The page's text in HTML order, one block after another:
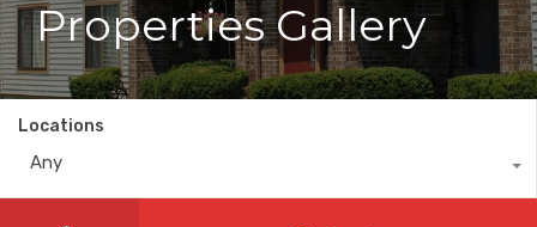
Properties Gallery
Locations
Any